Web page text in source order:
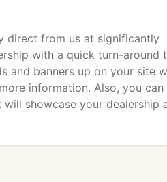
direct from us at significantly
with a quick turn-around
and banners up on your site
information. Also, you can
showcase your dealership